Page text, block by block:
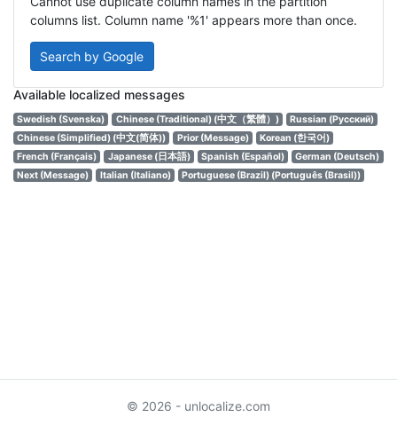
columns list. Column name '%1' appears more than once.
Search by Google
Available localized messages
Swedish (Svenska) Chinese (Traditional) (中文（繁體）)
Russian (Русский)
Chinese (Simplified) (中文(简体))
Prior (Message)
Korean (한국어)
French (Français)
Japanese (日本語) Spanish (Español)
German (Deutsch)
Next (Message)
Italian (Italiano) Portuguese (Brazil) (Português (Brasil))
© 2026 - unlocalize.com